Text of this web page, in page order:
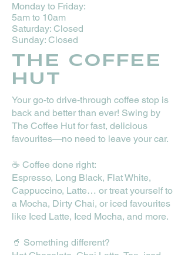
Monday to Friday:
5am to 10am
Saturday: Closed
Sunday: Closed
THE COFFEE
HUT
​Your go-to drive-through coffee stop is
back and better than ever! Swing by
The Coffee Hut for fast, delicious
favourites—no need to leave your car.
☕ Coffee done right:
Espresso, Long Black, Flat White,
Cappuccino, Latte… or treat yourself to
a Mocha, Dirty Chai, or iced favourites
like Iced Latte, Iced Mocha, and more.
🥤 Something different?